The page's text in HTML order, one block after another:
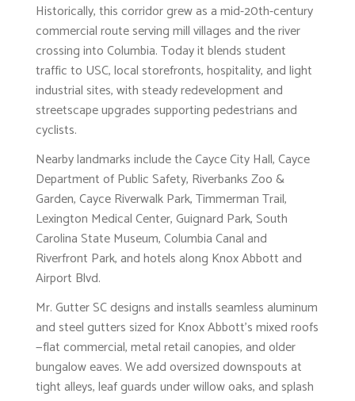
Historically, this corridor grew as a mid-20th-century
commercial route serving mill villages and the river
crossing into Columbia. Today it blends student
traffic to USC, local storefronts, hospitality, and light
industrial sites, with steady redevelopment and
streetscape upgrades supporting pedestrians and
cyclists.
Nearby landmarks include the Cayce City Hall, Cayce
Department of Public Safety, Riverbanks Zoo &
Garden, Cayce Riverwalk Park, Timmerman Trail,
Lexington Medical Center, Guignard Park, South
Carolina State Museum, Columbia Canal and
Riverfront Park, and hotels along Knox Abbott and
Airport Blvd.
Mr. Gutter SC designs and installs seamless aluminum
and steel gutters sized for Knox Abbott’s mixed roofs
—flat commercial, metal retail canopies, and older
bungalow eaves. We add oversized downspouts at
tight alleys, leaf guards under willow oaks, and splash